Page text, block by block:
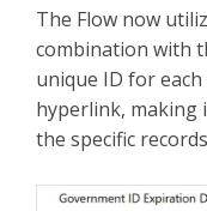
The Flow now
combination with
unique ID for
hyperlink, making
the specific